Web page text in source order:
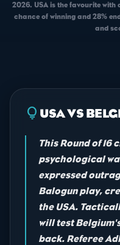
2026. USA is the favourite
chance of winning and 28%
and
lightbulb USA VS
This Round of 16
psychological
expressed
Balogun play,
the USA.
will test
back. Referee